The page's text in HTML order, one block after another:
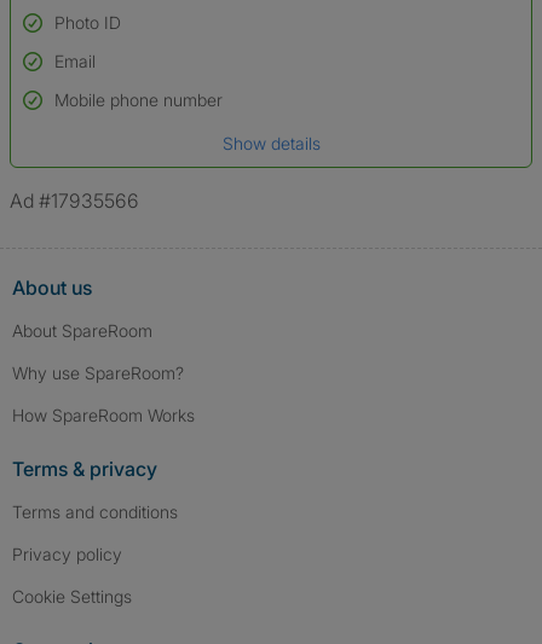
Photo ID
Used to verify:
Name*
*A user’s profile name may differ from their legal name which has been
Email
Mobile phone number
Show details
Ad #17935566
About us
About SpareRoom
Why use SpareRoom?
How SpareRoom Works
Terms & privacy
Terms and conditions
Privacy policy
Cookie Settings